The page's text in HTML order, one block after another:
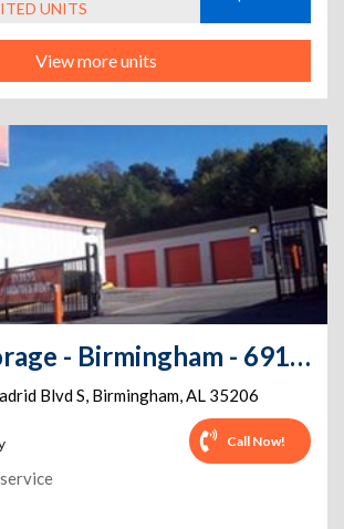
UNITS
View more units
Public Storage - Birmingham - 6917 Oporto Madrid Blvd S
Blvd S, Birmingham,AL 35206
Call Now!